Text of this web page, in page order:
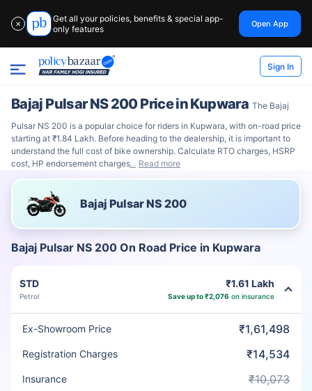
✕
Get all your policies, benefits & special app-
only features
Open App
Sign In
Bajaj Pulsar NS 200 Price in Kupwara The Bajaj
Pulsar NS 200 is a popular choice for riders in Kupwara, with on-road price
starting at ₹1.84 Lakh. Before heading to the dealership, it is important to
understand the full cost of bike ownership. Calculate RTO charges, HSRP
cost, HP endorsement charges
Read more
Bajaj Pulsar NS 200
Bajaj Pulsar NS 200 On Road Price in Kupwara
STD
Petrol
₹1.61 Lakh
Save up to ₹2,076 on insurance
Ex-Showroom Price ₹1,61,498
Registration Charges ₹14,534
Insurance ₹10,073